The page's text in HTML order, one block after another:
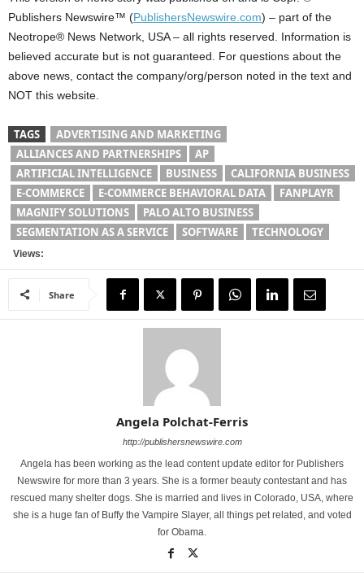
Publishers Newswire™ (PublishersNewswire.com) – part of the
Neotrope® News Network, USA – all rights reserved. Information is
believed accurate but is not guaranteed. For questions about the
above news, contact the company/org/person noted in the text and
NOT this website.
TAGS
ADVERTISING AND MARKETING
ALLIANCES AND PARTNERSHIPS
AP
ARTIFICIAL INTELLIGENCE
BUSINESS
CALIFORNIA BUSINESS
E-COMMERCE
E-COMMERCE BEHAVIORAL DATA
FANPLAYR
MAGNIFY SOLUTIONS
PALO ALTO BUSINESS
SEGMENTATION AS A SERVICE
SOFTWARE TECHNOLOGY
Views:
Share
Angela Polchat-Ferris
http://publishersnewswire.com
Angela has been working as the lead content update editor for Publishers
Newswire for more than 3 years. She is a former beauty contestant and has
rescued many shelter dogs. She is married and lives in Colorado, USA, where
she is a huge fan of Buffy the Vampire Slayer, all things pet related, and voted
for Obama.